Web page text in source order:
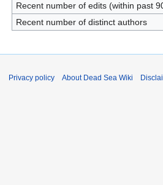
Recent number of edits (within past
Recent number of distinct authors
Privacy policy About Dead Sea Wiki